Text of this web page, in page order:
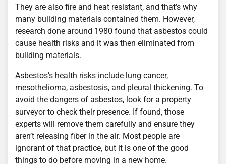
They are also fire and heat resistant, and that’s why
many building materials contained them. However,
research done around 1980 found that asbestos could
cause health risks and it was then eliminated from
building materials.
Asbestos’s health risks include lung cancer,
mesothelioma, asbestosis, and pleural thickening. To
avoid the dangers of asbestos, look for a property
surveyor to check their presence. If found, those
experts will remove them carefully and ensure they
aren’t releasing fiber in the air. Most people are
ignorant of that practice, but it is one of the good
things to do before moving in a new home.